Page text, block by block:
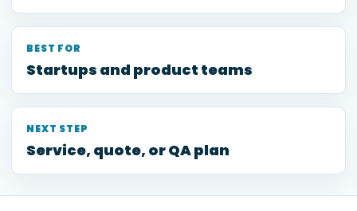
BEST FOR
Startups and product teams
NEXT STEP
Service, quote, or QA plan